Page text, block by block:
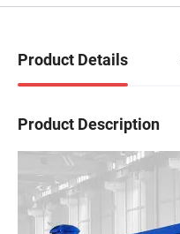
Product Details
Product Description